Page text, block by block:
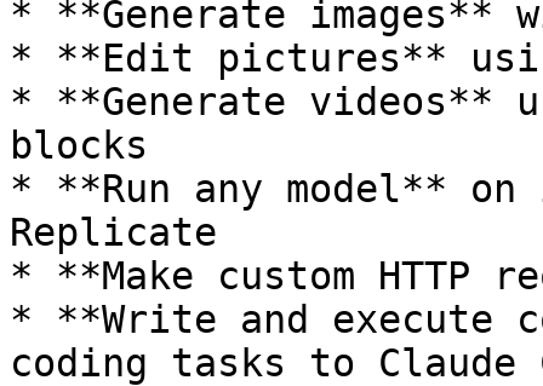
* **Generate images**
* **Edit pictures**
* **Generate videos**
blocks
* **Run any model**
Replicate
* **Make custom HTTP
* **Write and execute
coding tasks to Claude